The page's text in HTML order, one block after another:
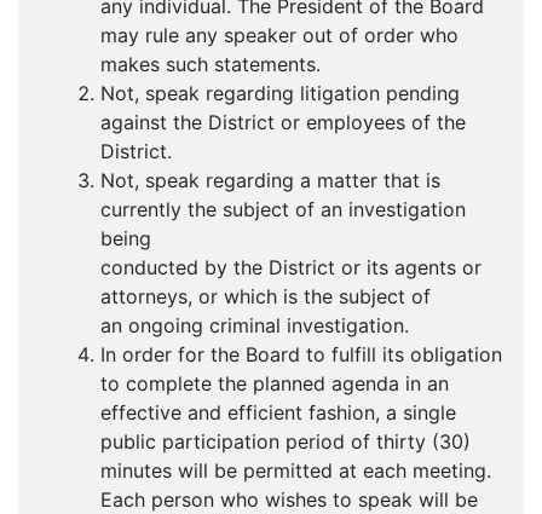
any individual. The President of the Board
may rule any speaker out of order who
makes such statements.
Not, speak regarding litigation pending
against the District or employees of the
District.
Not, speak regarding a matter that is
currently the subject of an investigation
being
conducted by the District or its agents or
attorneys, or which is the subject of
an ongoing criminal investigation.
In order for the Board to fulfill its obligation
to complete the planned agenda in an
effective and efficient fashion, a single
public participation period of thirty (30)
minutes will be permitted at each meeting.
Each person who wishes to speak will be